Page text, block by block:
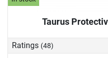
Taurus
Ratings (48)